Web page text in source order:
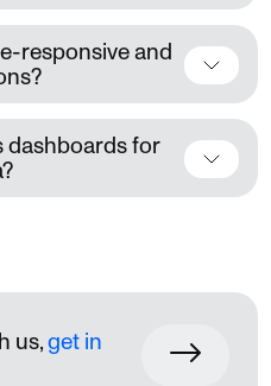
responsive and
dashboards for
us,get in